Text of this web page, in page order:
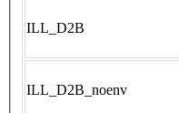
ILL_D2B
ILL_D2B_noenv